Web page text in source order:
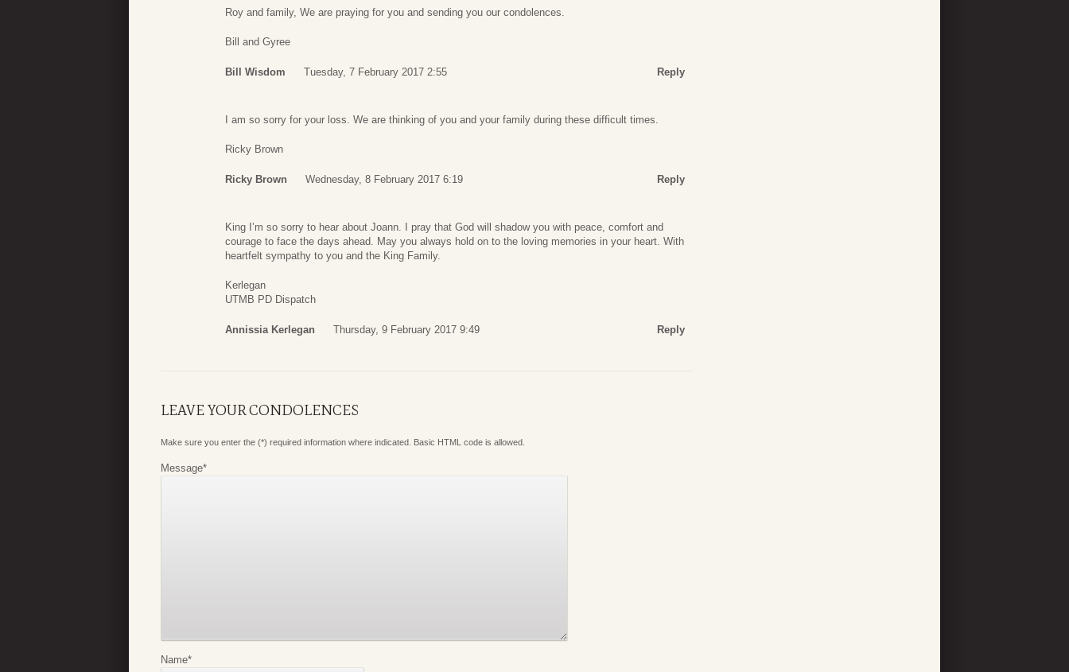
Roy and family, We are praying for you and sending you our condolences.
Bill and Gyree
Bill Wisdom Tuesday, 7 February 2017 2:55 Reply
I am so sorry for your loss. We are thinking of you and your family during these difficult times.
Ricky Brown
Ricky Brown Wednesday, 8 February 2017 6:19 Reply
King I’m so sorry to hear about Joann. I pray that God will shadow you with peace, comfort and
courage to face the days ahead. May you always hold on to the loving memories in your heart. With
heartfelt sympathy to you and the King Family.
Kerlegan
UTMB PD Dispatch
Annissia Kerlegan Thursday, 9 February 2017 9:49 Reply
LEAVE YOUR CONDOLENCES
Make sure you enter the (*) required information where indicated. Basic HTML code is allowed.
Message*
Name*